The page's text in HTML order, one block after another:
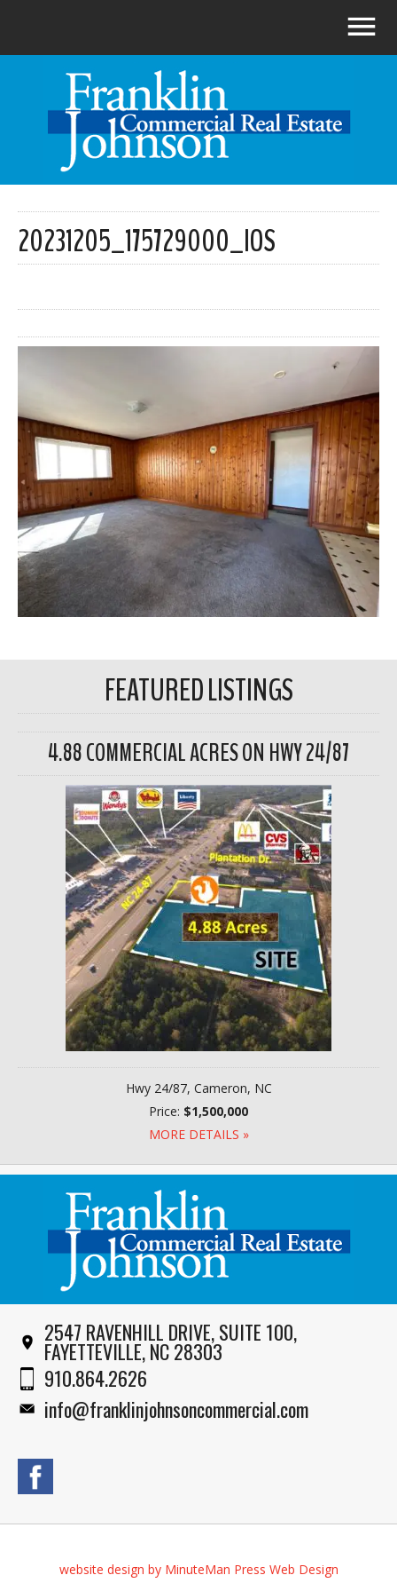
20231205_175729000_IOS
FEATURED LISTINGS
4.88 COMMERCIAL ACRES ON HWY 24/87
Hwy 24/87, Cameron, NC
Price: $1,500,000
MORE DETAILS »
2547 RAVENHILL DRIVE, SUITE 100,
FAYETTEVILLE, NC 28303
910.864.2626
info@franklinjohnsoncommercial.com
website design by MinuteMan Press Web Design